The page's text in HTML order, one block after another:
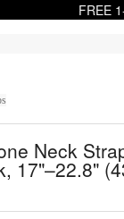
FREE
Neck
17"–22.8"